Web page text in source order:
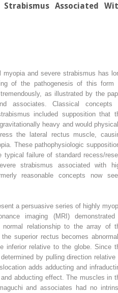
Associated
myopia and severe strabismus has
of the pathogenesis of this form
as illustrated by the
associates. Classical concepts
included supposition that
heavy and would
the lateral rectus muscle,
These pathophysiologic
typical failure of standard recess/
strabismus associated with
reasonable concepts now
a persuasive series of highly
imaging (MRI)
relationship to the array of
superior rectus becomes
inferior relative to the globe. Since
by pulling direction relative
adds adducting and
abducting effect. The muscles in
and associates had no